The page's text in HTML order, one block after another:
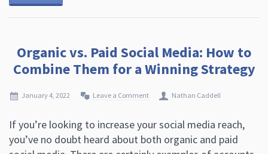
Organic vs. Paid Social Media: How to
Combine Them for a Winning Strategy
January 4, 2022 Leave a Comment Nathan Caddell
If you’re looking to increase your social media reach,
you’ve no doubt heard about both organic and paid